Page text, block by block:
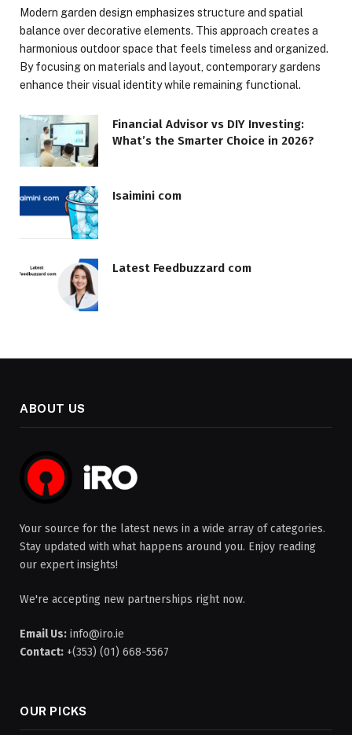
Modern garden design emphasizes structure and spatial
balance over decorative elements. This approach creates a
harmonious outdoor space that feels timeless and organized.
By focusing on materials and layout, contemporary gardens
enhance their visual identity while remaining functional.
Financial Advisor vs DIY Investing:
What’s the Smarter Choice in 2026?
Isaimini com
Latest Feedbuzzard com
ABOUT US
Your source for the latest news in a wide array of categories.
Stay updated with what happens around you. Enjoy reading
our expert insights!
We're accepting new partnerships right now.
Email Us: info@iro.ie
Contact: +(353) (01) 668-5567
OUR PICKS